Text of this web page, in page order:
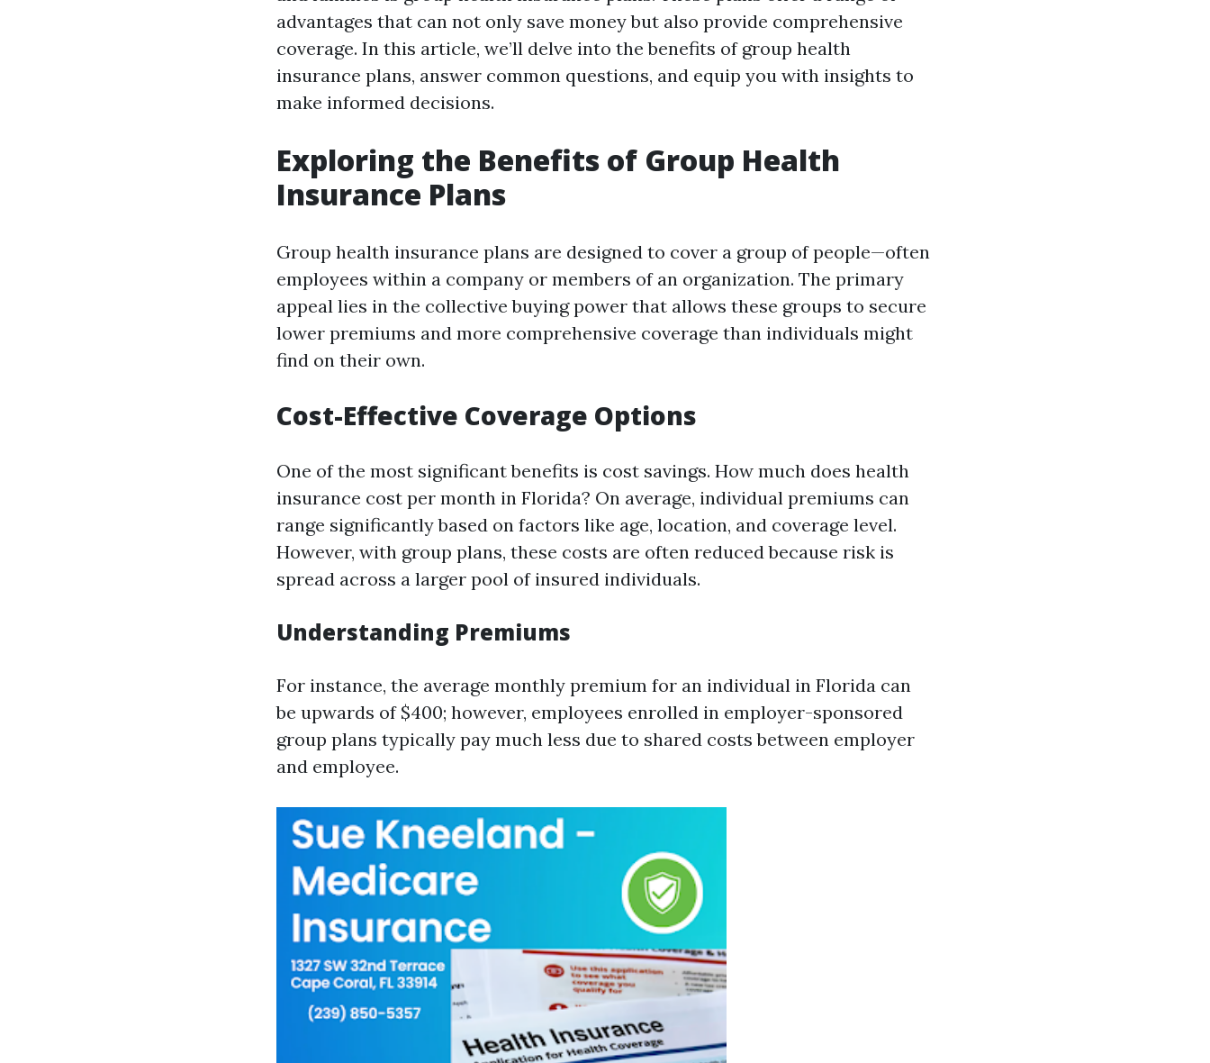
advantages that can not only save money but also provide comprehensive
coverage. In this article, we’ll delve into the benefits of group health
insurance plans, answer common questions, and equip you with insights to
make informed decisions.
Exploring the Benefits of Group Health
Insurance Plans
Group health insurance plans are designed to cover a group of people—often
employees within a company or members of an organization. The primary
appeal lies in the collective buying power that allows these groups to secure
lower premiums and more comprehensive coverage than individuals might
find on their own.
Cost-Effective Coverage Options
One of the most significant benefits is cost savings. How much does health
insurance cost per month in Florida? On average, individual premiums can
range significantly based on factors like age, location, and coverage level.
However, with group plans, these costs are often reduced because risk is
spread across a larger pool of insured individuals.
Understanding Premiums
For instance, the average monthly premium for an individual in Florida can
be upwards of $400; however, employees enrolled in employer-sponsored
group plans typically pay much less due to shared costs between employer
and employee.